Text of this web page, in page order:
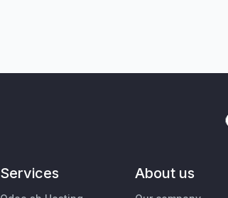
Services About us